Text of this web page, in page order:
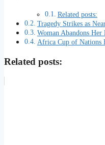
Related posts:
Tragedy Strikes as
Woman Abandons
Africa Cup of Nations
Related posts: